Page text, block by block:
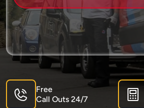
Free
Call Outs 24/7